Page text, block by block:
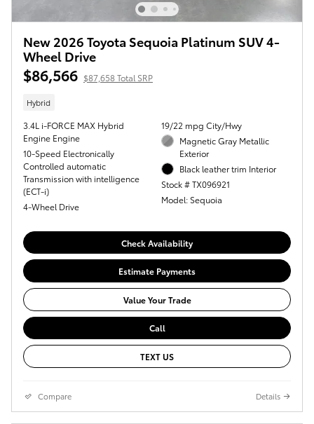
New 2026 Toyota Sequoia Platinum SUV 4-
Wheel Drive
$86,566 $87,658 Total SRP
Hybrid
3.4L i-FORCE MAX Hybrid
Engine Engine
10-Speed Electronically
Controlled automatic
Transmission with intelligence
(ECT-i)
4-Wheel Drive
19/22 mpg City/Hwy
Magnetic Gray Metallic
Exterior
Black leather trim Interior
Stock # TX096921
Model: Sequoia
Check Availability
Estimate Payments
Value Your Trade
Call
TEXT US
Compare Details